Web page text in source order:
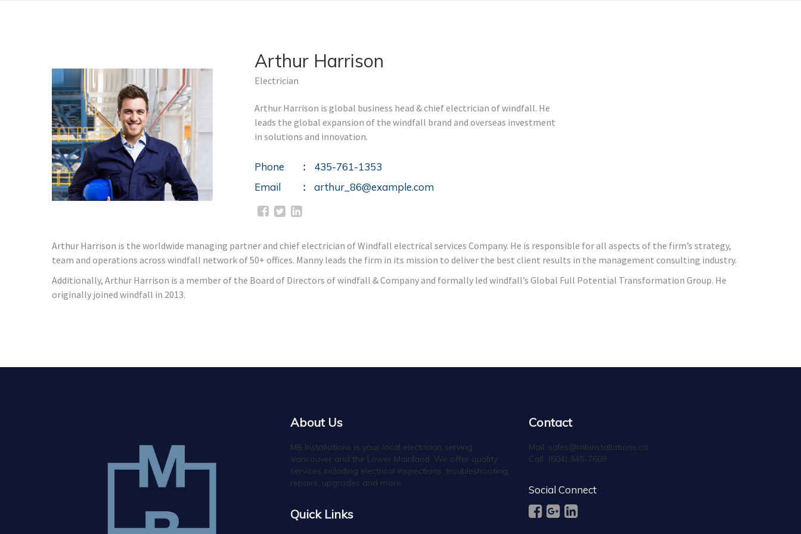
Arthur Harrison
Electrician
Arthur Harrison is global business head & chief electrician of windfall. He
leads the global expansion of the windfall brand and overseas investment
in solutions and innovation.
Phone
435-761-1353
Email
arthur_86@example.com
Arthur Harrison is the worldwide managing partner and chief electrician of Windfall electrical services Company. He is responsible for all aspects of the firm’s strategy,
team and operations across windfall network of 50+ offices. Manny leads the firm in its mission to deliver the best client results in the management consulting industry.
Additionally, Arthur Harrison is a member of the Board of Directors of windfall & Company and formally led windfall’s Global Full Potential Transformation Group. He
originally joined windfall in 2013.
About Us
MB Installations is your local electrician serving
Vancouver and the Lower Mainland. We offer quality
services including electrical inspections, troubleshooting,
repairs, upgrades and more.
Quick Links
Contact
Mail: sales@mbinstallations.ca
Call: (604) 345-7609
Social Connect